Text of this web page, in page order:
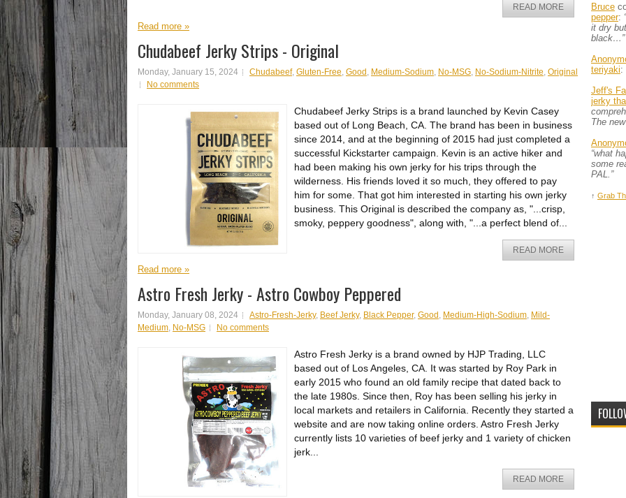
READ MORE
Read more »
Chudabeef Jerky Strips - Original
Monday, January 15, 2024 Chudabeef, Gluten-Free, Good , Medium-Sodium, No-MSG, No-Sodium-Nitrite, Original
No comments
Chudabeef Jerky Strips is a brand launched by Kevin Casey
based out of Long Beach, CA. The brand has been in business
since 2014, and at the beginning of 2015 had just completed a
successful Kickstarter campaign. Kevin is an active hiker and
had been making his own jerky for his trips through the
wilderness. His friends loved it so much, they offered to pay
him for some. That got him interested in starting his own jerky
business. This Original is described the company as, "...crisp,
smoky, peppery goodness", along with, "...a perfect blend of...
READ MORE
Read more »
Astro Fresh Jerky - Astro Cowboy Peppered
Monday, January 08, 2024 Astro-Fresh-Jerky, Beef Jerky, Black Pepper, Good , Medium-High-Sodium, Mild-
Medium, No-MSG No comments
Astro Fresh Jerky is a brand owned by HJP Trading, LLC
based out of Los Angeles, CA. It was started by Roy Park in
early 2015 who found an old family recipe that dated back to
the late 1980s. Since then, Roy has been selling his jerky in
local markets and retailers in California. Recently they started a
website and are now taking online orders. Astro Fresh Jerky
currently lists 10 varieties of beef jerky and 1 variety of chicken
jerk...
READ MORE
Bruce
pepper:
it dry
black…”
teriyaki:
Jeff's
jerky
The
“what
some
PAL.”
↑ Grab